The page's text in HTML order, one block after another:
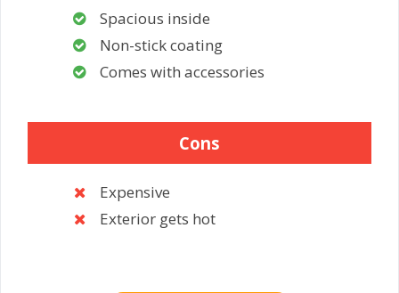
Spacious inside
Non-stick coating
Comes with accessories
Cons
Expensive
Exterior gets hot